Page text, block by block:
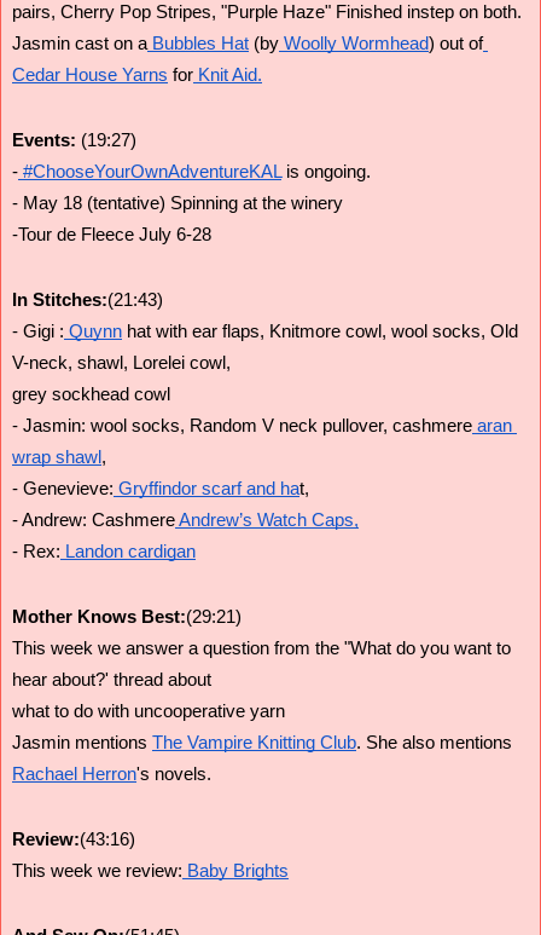
pairs, Cherry Pop Stripes, "Purple Haze" Finished instep on both.
Jasmin cast on a Bubbles Hat (by Woolly Wormhead) out of
Cedar House Yarns for Knit Aid.
Events: (19:27)
- #ChooseYourOwnAdventureKAL is ongoing.
- May 18 (tentative) Spinning at the winery
-Tour de Fleece July 6-28
In Stitches:(21:43)
- Gigi : Quynn hat with ear flaps, Knitmore cowl, wool socks, Old
V-neck, shawl, Lorelei cowl,
grey sockhead cowl
- Jasmin: wool socks, Random V neck pullover, cashmere aran
wrap shawl ,
- Genevieve: Gryffindor scarf and hat,
- Andrew: Cashmere Andrew’s Watch Caps,
- Rex: Landon cardigan
Mother Knows Best:(29:21)
This week we answer a question from the "What do you want to
hear about?' thread about
what to do with uncooperative yarn
Jasmin mentions The Vampire Knitting Club
Rachael Herron's novels.
Review:(43:16)
This week we review: Baby Brights